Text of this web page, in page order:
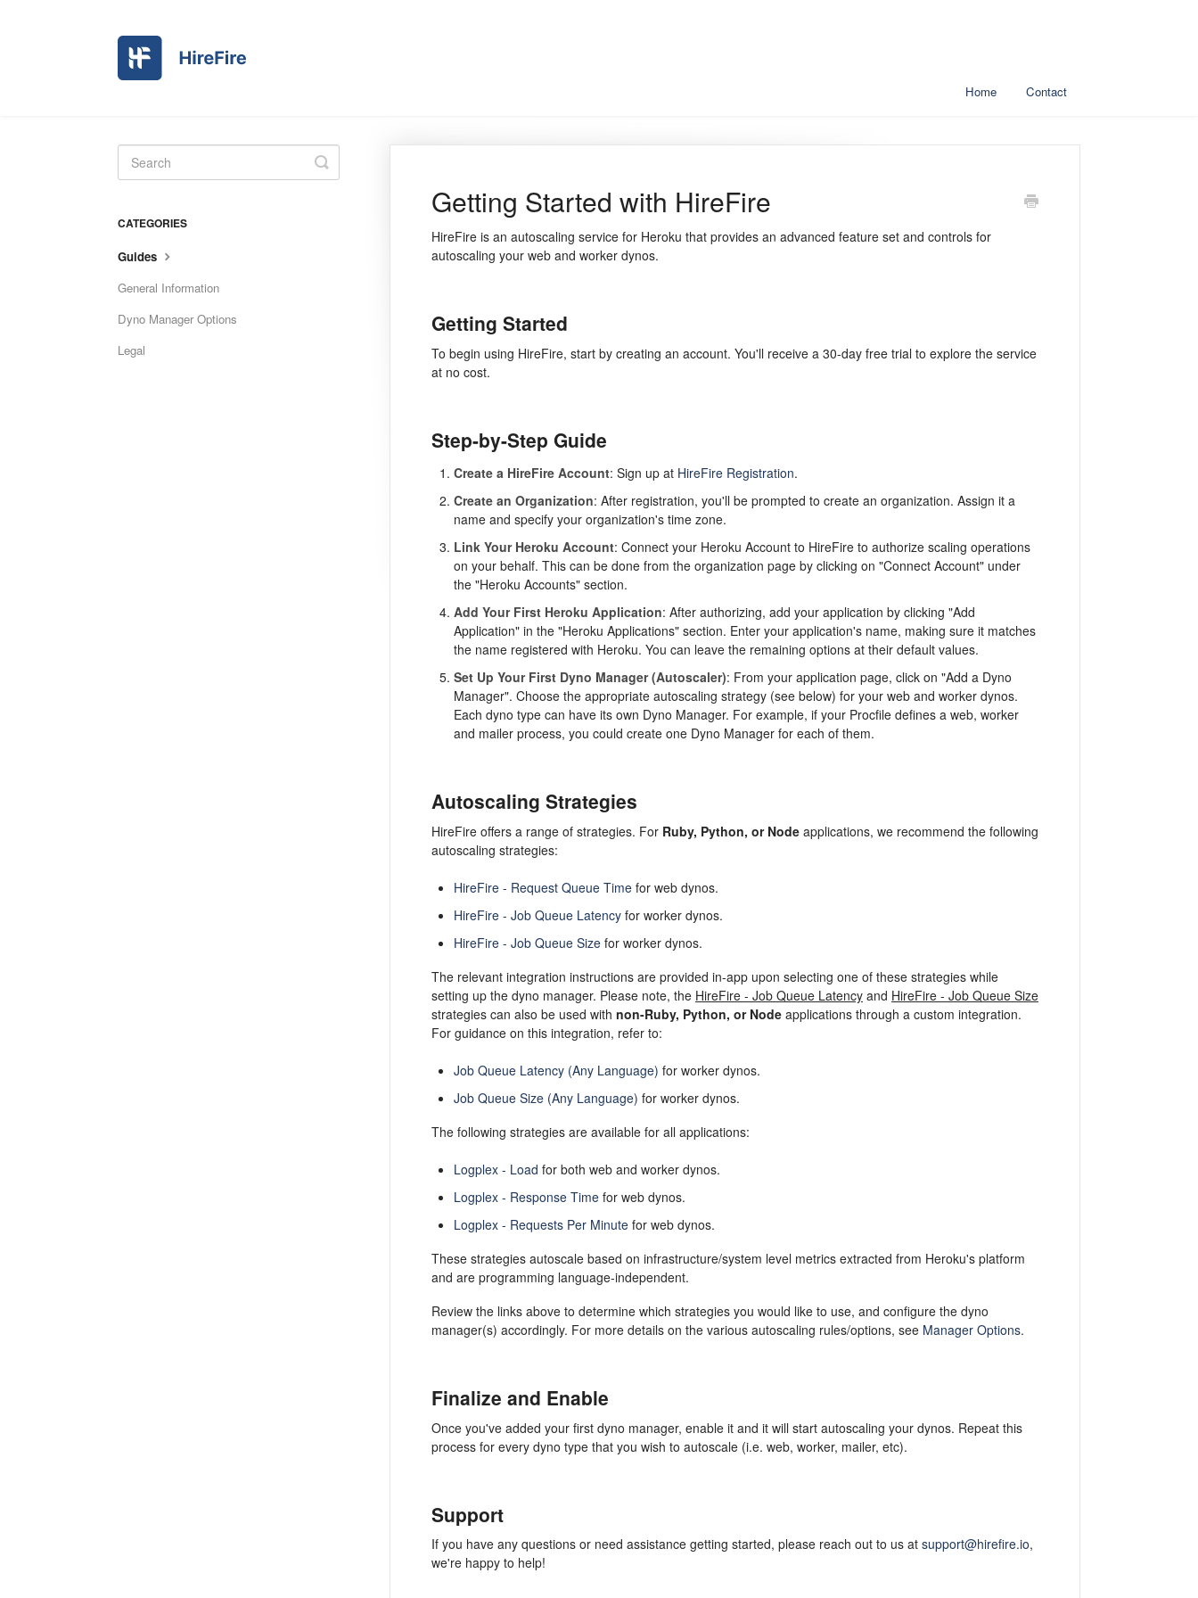
Home Contact
Getting Started with HireFire
HireFire is an autoscaling service for Heroku that provides an advanced feature set and controls for
autoscaling your web and worker dynos.
Getting Started
To begin using HireFire, start by creating an account. You'll receive a 30-day free trial to explore the service
at no cost.
Step-by-Step Guide
Create a HireFire Account: Sign up at HireFire Registration.
Create an Organization: After registration, you'll be prompted to create an organization. Assign it a
name and specify your organization's time zone.
Link Your Heroku Account: Connect your Heroku Account to HireFire to authorize scaling operations
on your behalf. This can be done from the organization page by clicking on "Connect Account" under
the "Heroku Accounts" section.
Add Your First Heroku Application: After authorizing, add your application by clicking "Add
Application" in the "Heroku Applications" section. Enter your application's name, making sure it matches
the name registered with Heroku. You can leave the remaining options at their default values.
Set Up Your First Dyno Manager (Autoscaler): From your application page, click on "Add a Dyno
Manager". Choose the appropriate autoscaling strategy (see below) for your web and worker dynos.
Each dyno type can have its own Dyno Manager. For example, if your Procfile defines a web, worker
and mailer process, you could create one Dyno Manager for each of them.
Autoscaling Strategies
HireFire offers a range of strategies. For Ruby, Python, or Nodeapplications, we recommend the following
autoscaling strategies:
HireFire - Request Queue Timefor web dynos.
HireFire - Job Queue Latencyfor worker dynos.
HireFire - Job Queue Sizefor worker dynos.
The relevant integration instructions are provided in-app upon selecting one of these strategies while
setting up the dyno manager. Please note, the HireFire - Job Queue Latencyand HireFire - Job Queue Size
strategies can also be used with non-Ruby, Python, or Nodeapplications through a custom integration.
For guidance on this integration, refer to:
Job Queue Latency (Any Language) for worker dynos.
Job Queue Size (Any Language) for worker dynos.
The following strategies are available for all applications:
Logplex - Load for both web and worker dynos.
Logplex - Response Timefor web dynos.
Logplex - Requests Per Minutefor web dynos.
These strategies autoscale based on infrastructure/system level metrics extracted from Heroku's platform
and are programming language-independent.
Review the links above to determine which strategies you would like to use, and configure the dyno
manager(s) accordingly. For more details on the various autoscaling rules/options, see Manager Options.
Finalize and Enable
Once you've added your first dyno manager, enable it and it will start autoscaling your dynos. Repeat this
process for every dyno type that you wish to autoscale (i.e. web, worker, mailer, etc).
Support
If you have any questions or need assistance getting started, please reach out to us at support@hirefire.io,
we're happy to help!
Toggle
Search
CATEGORIES
Guides
General Information
Dyno Manager Options
Legal